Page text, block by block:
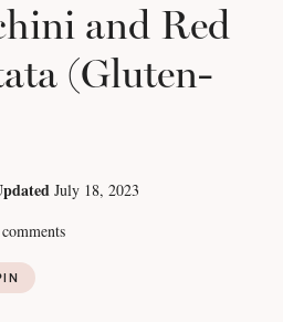
and Red
(Gluten-
July 18, 2023